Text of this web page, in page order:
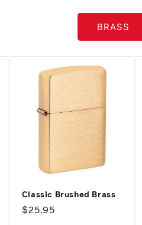
BRASS
Classic Brushed Brass
Regular
$25.95